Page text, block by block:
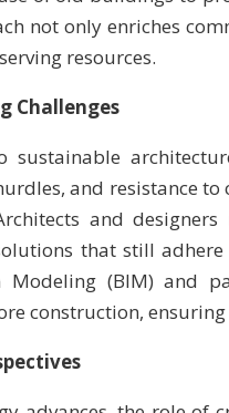
not only enriches
resources.
Challenges
sustainable
and resistance to
and
that still
Modeling (BIM) and
construction,